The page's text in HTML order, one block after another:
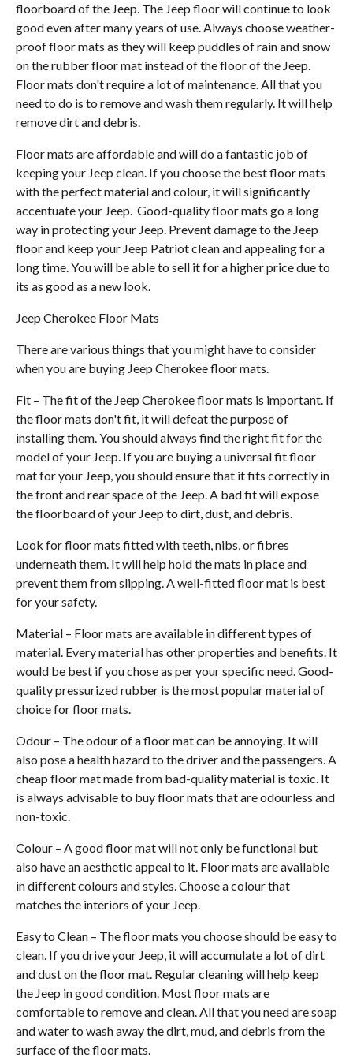
floorboard of the Jeep. The Jeep floor will continue to look
good even after many years of use. Always choose weather-
proof floor mats as they will keep puddles of rain and snow
on the rubber floor mat instead of the floor of the Jeep.
Floor mats don't require a lot of maintenance. All that you
need to do is to remove and wash them regularly. It will help
remove dirt and debris.
Floor mats are affordable and will do a fantastic job of
keeping your Jeep clean. If you choose the best floor mats
with the perfect material and colour, it will significantly
accentuate your Jeep. Good-quality floor mats go a long
way in protecting your Jeep. Prevent damage to the Jeep
floor and keep your Jeep Patriot clean and appealing for a
long time. You will be able to sell it for a higher price due to
its as good as a new look.
Jeep Cherokee Floor Mats
There are various things that you might have to consider
when you are buying Jeep Cherokee floor mats.
Fit – The fit of the Jeep Cherokee floor mats is important. If
the floor mats don't fit, it will defeat the purpose of
installing them. You should always find the right fit for the
model of your Jeep. If you are buying a universal fit floor
mat for your Jeep, you should ensure that it fits correctly in
the front and rear space of the Jeep. A bad fit will expose
the floorboard of your Jeep to dirt, dust, and debris.
Look for floor mats fitted with teeth, nibs, or fibres
underneath them. It will help hold the mats in place and
prevent them from slipping. A well-fitted floor mat is best
for your safety.
Material – Floor mats are available in different types of
material. Every material has other properties and benefits. It
would be best if you chose as per your specific need. Good-
quality pressurized rubber is the most popular material of
choice for floor mats.
Odour – The odour of a floor mat can be annoying. It will
also pose a health hazard to the driver and the passengers. A
cheap floor mat made from bad-quality material is toxic. It
is always advisable to buy floor mats that are odourless and
non-toxic.
Colour – A good floor mat will not only be functional but
also have an aesthetic appeal to it. Floor mats are available
in different colours and styles. Choose a colour that
matches the interiors of your Jeep.
Easy to Clean – The floor mats you choose should be easy to
clean. If you drive your Jeep, it will accumulate a lot of dirt
and dust on the floor mat. Regular cleaning will help keep
the Jeep in good condition. Most floor mats are
comfortable to remove and clean. All that you need are soap
and water to wash away the dirt, mud, and debris from the
surface of the floor mats.